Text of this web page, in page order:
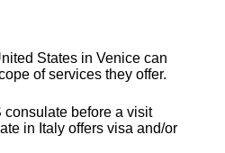
States in Venice can
of services they offer.
before a visit
in Italy offers visa and/or